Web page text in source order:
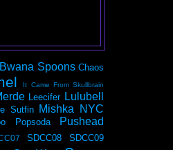
Bwana Spoons Chaos
It Came From Skullbrain
Leecifer Lulubell
Sutfin Mishka NYC
Popsoda Pushead
SDCC08 SDCC09